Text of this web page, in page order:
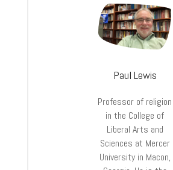
Paul Lewis
Professor of religion
in the College of
Liberal Arts and
Sciences at Mercer
University in Macon,